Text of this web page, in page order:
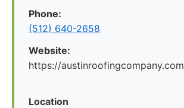
Phone:
(512) 640-2658
Website:
https://austinroofingcompany.com
Location